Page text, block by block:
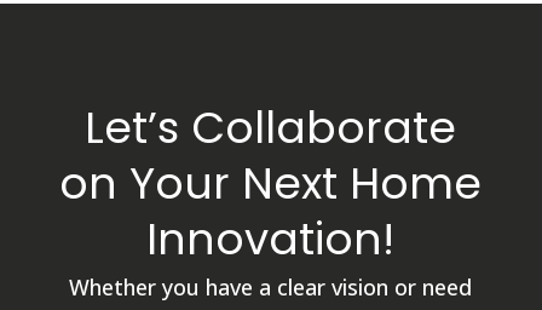
Let’s Collaborate
on Your Next Home
Innovation!
Whether you have a clear vision or need